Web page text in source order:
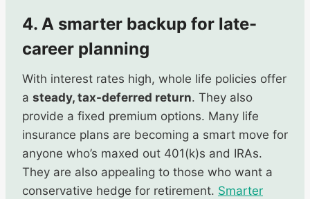
4. A smarter backup for late-
career planning
With interest rates high, whole life policies offer
a steady, tax-deferred return. They also
provide a fixed premium options. Many life
insurance plans are becoming a smart move for
anyone who’s maxed out 401(k)s and IRAs.
They are also appealing to those who want a
conservative hedge for retirement. Smarter